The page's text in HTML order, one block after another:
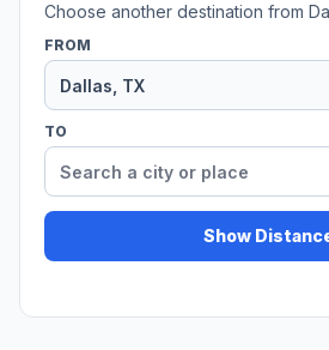
Choose another destination from
FROM
TO
Show